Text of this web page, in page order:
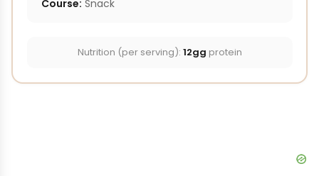
Course: Snack
Nutrition (per serving): 12gg protein